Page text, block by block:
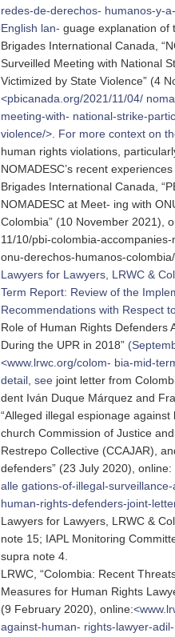
redes-de-derechos- humanos-y-
English lan- guage explanation of
Brigades International Canada,
Surveilled Meeting with National
Victimized by State Violence” (4
<pbicanada.org/2021/11/04/
meeting-with- national-strike-
violence/>. For more context on
human rights violations,
NOMADESC’s recent
Brigades International Canada,
NOMADESC at Meet- ing with
Colombia” (10 November 2021),
11/10/pbi-colombia-
onu-derechos-humanos-
Lawyers for Lawyers, LRWC &
Term Report: Review of the
Recommendations with Respect
Role of Human Rights Defenders
During the UPR in 2018”
<www.lrwc.org/colom- bia-mid-ter
detail, see joint letter from
dent Iván Duque Márquez and
“Alleged illegal espionage
church Commission of Justice
Restrepo Collective (CCAJAR),
defenders” (23 July 2020), online:
alle gations-of-illegal-
human-rights-defenders-joint-
Lawyers for Lawyers, LRWC &
note 15; IAPL Monitoring
supra note 4.
LRWC, “Colombia: Recent
Measures for Human Rights
(9 February 2020), online:
against-human- rights-lawyer-